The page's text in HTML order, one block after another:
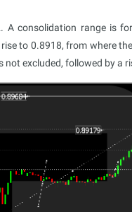
consolidation range is
to 0.8918, from where
excluded, followed by a